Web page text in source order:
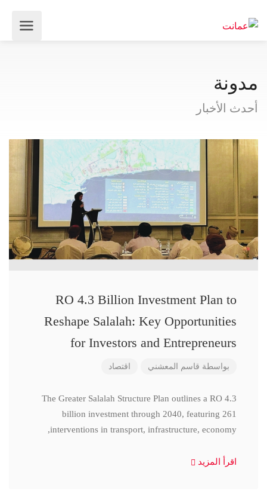
مدونة
أحدث الأخبار
RO 4.3 Billion Investment Plan to
Reshape Salalah: Key Opportunities
for Investors and Entrepreneurs
بواسطة قاسم المعشني اقتصاد
The Greater Salalah Structure Plan outlines a RO 4.3
billion investment through 2040, featuring 261
interventions in transport, infrastructure, economy,
اقرأ المزيد